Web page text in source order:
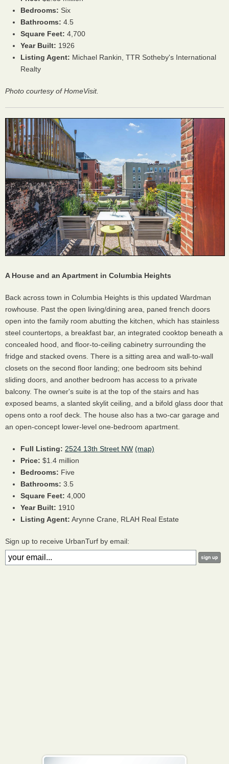
Bedrooms: Six
Bathrooms: 4.5
Square Feet: 4,700
Year Built: 1926
Listing Agent: Michael Rankin, TTR Sotheby's International
Realty
Photo courtesy of HomeVisit.
A House and an Apartment in Columbia Heights
Back across town in Columbia Heights is this updated Wardman
rowhouse. Past the open living/dining area, paned french doors
open into the family room abutting the kitchen, which has stainless
steel countertops, a breakfast bar, an integrated cooktop beneath a
concealed hood, and floor-to-ceiling cabinetry surrounding the
fridge and stacked ovens. There is a sitting area and wall-to-wall
closets on the second floor landing; one bedroom sits behind
sliding doors, and another bedroom has access to a private
balcony. The owner's suite is at the top of the stairs and has
exposed beams, a slanted skylit ceiling, and a bifold glass door that
opens onto a roof deck. The house also has a two-car garage and
an open-concept lower-level one-bedroom apartment.
Full Listing: 2524 13th Street NW (map)
Price: $1.4 million
Bedrooms: Five
Bathrooms: 3.5
Square Feet: 4,000
Year Built: 1910
Listing Agent: Arynne Crane, RLAH Real Estate
Sign up to receive UrbanTurf by email: